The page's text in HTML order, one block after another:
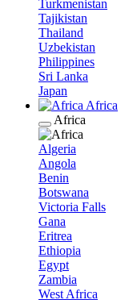
Turkmenistan
Tajikistan
Thailand
Uzbekistan
Philippines
Sri Lanka
Japan
Africa
Africa
Algeria
Angola
Benin
Botswana
Victoria Falls
Gana
Eritrea
Ethiopia
Egypt
Zambia
West Africa